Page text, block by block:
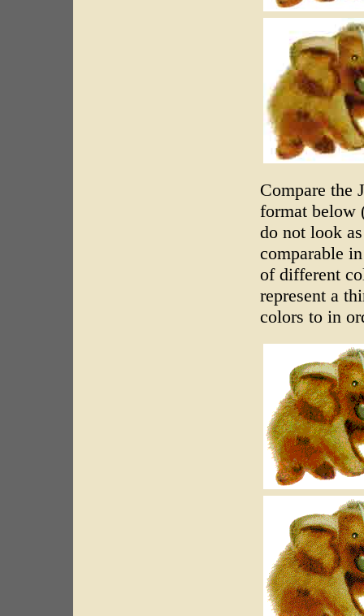
Compare the
format below
do not look
comparable
of different
represent a
colors to in